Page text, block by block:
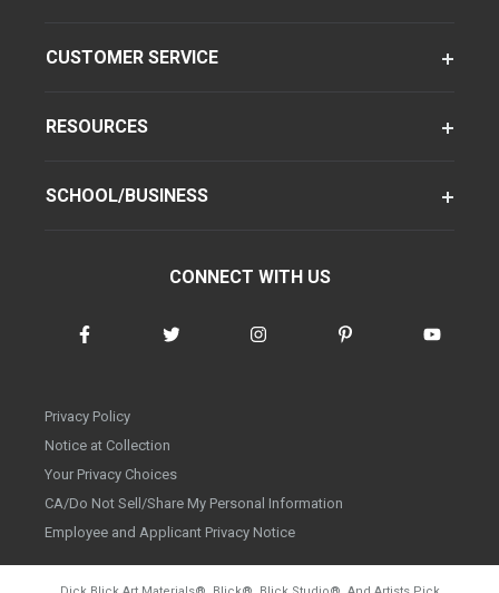
CUSTOMER SERVICE
RESOURCES
SCHOOL/BUSINESS
CONNECT WITH US
Privacy Policy
Notice at Collection
Your Privacy Choices
CA/Do Not Sell/Share My Personal Information
Employee and Applicant Privacy Notice